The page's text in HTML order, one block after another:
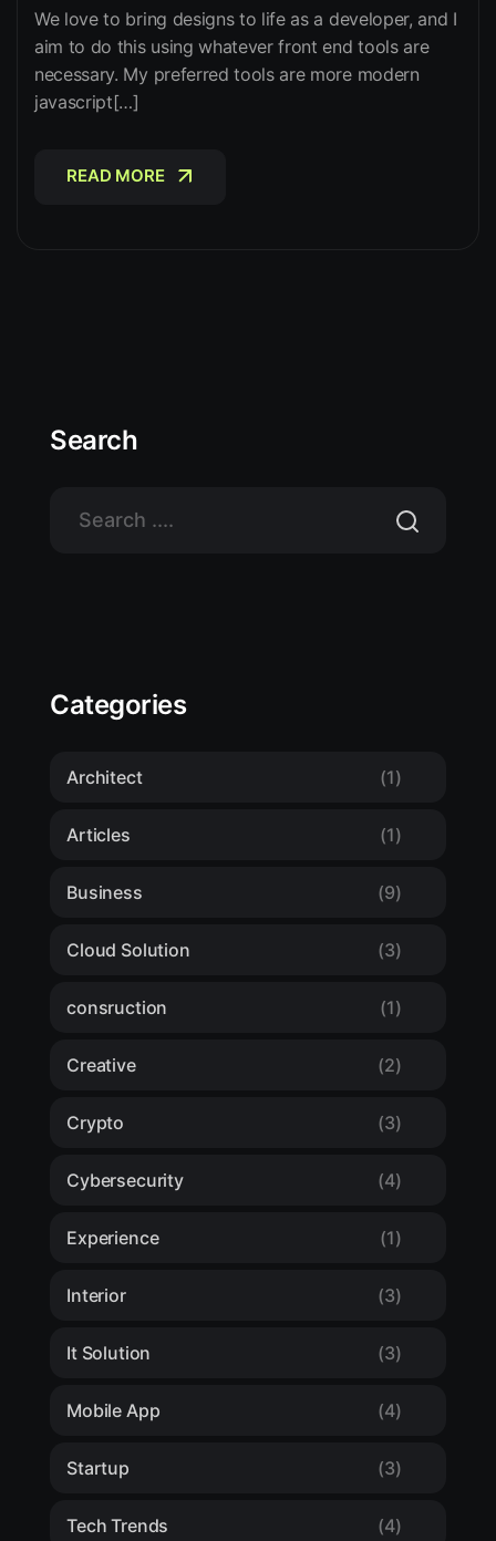
We love to bring designs to life as a developer, and I
aim to do this using whatever front end tools are
necessary. My preferred tools are more modern
javascript[…]
READ MORE
Search
Categories
Architect (1)
Articles (1)
Business (9)
Cloud Solution (3)
consruction (1)
Creative (2)
Crypto (3)
Cybersecurity (4)
Experience (1)
Interior (3)
It Solution (3)
Mobile App (4)
Startup (3)
Tech Trends (4)